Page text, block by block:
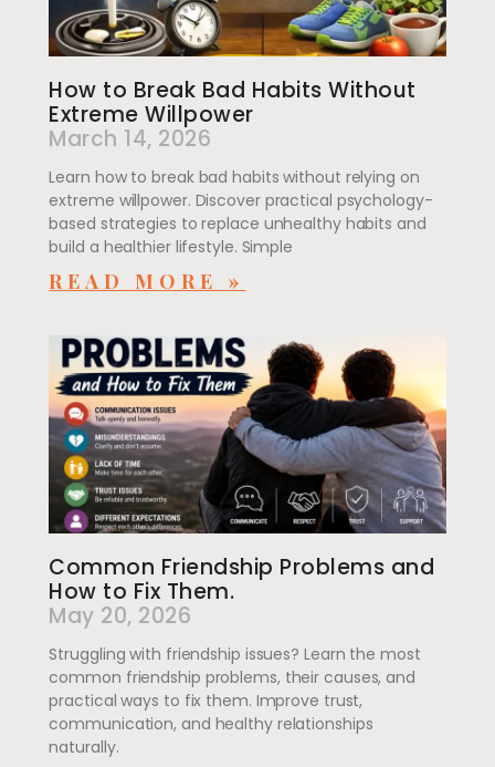
How to Break Bad Habits Without
Extreme Willpower
March 14, 2026
Learn how to break bad habits without relying on
extreme willpower. Discover practical psychology-
based strategies to replace unhealthy habits and
build a healthier lifestyle. Simple
READ MORE »
Common Friendship Problems and
How to Fix Them.
May 20, 2026
Struggling with friendship issues? Learn the most
common friendship problems, their causes, and
practical ways to fix them. Improve trust,
communication, and healthy relationships
naturally.